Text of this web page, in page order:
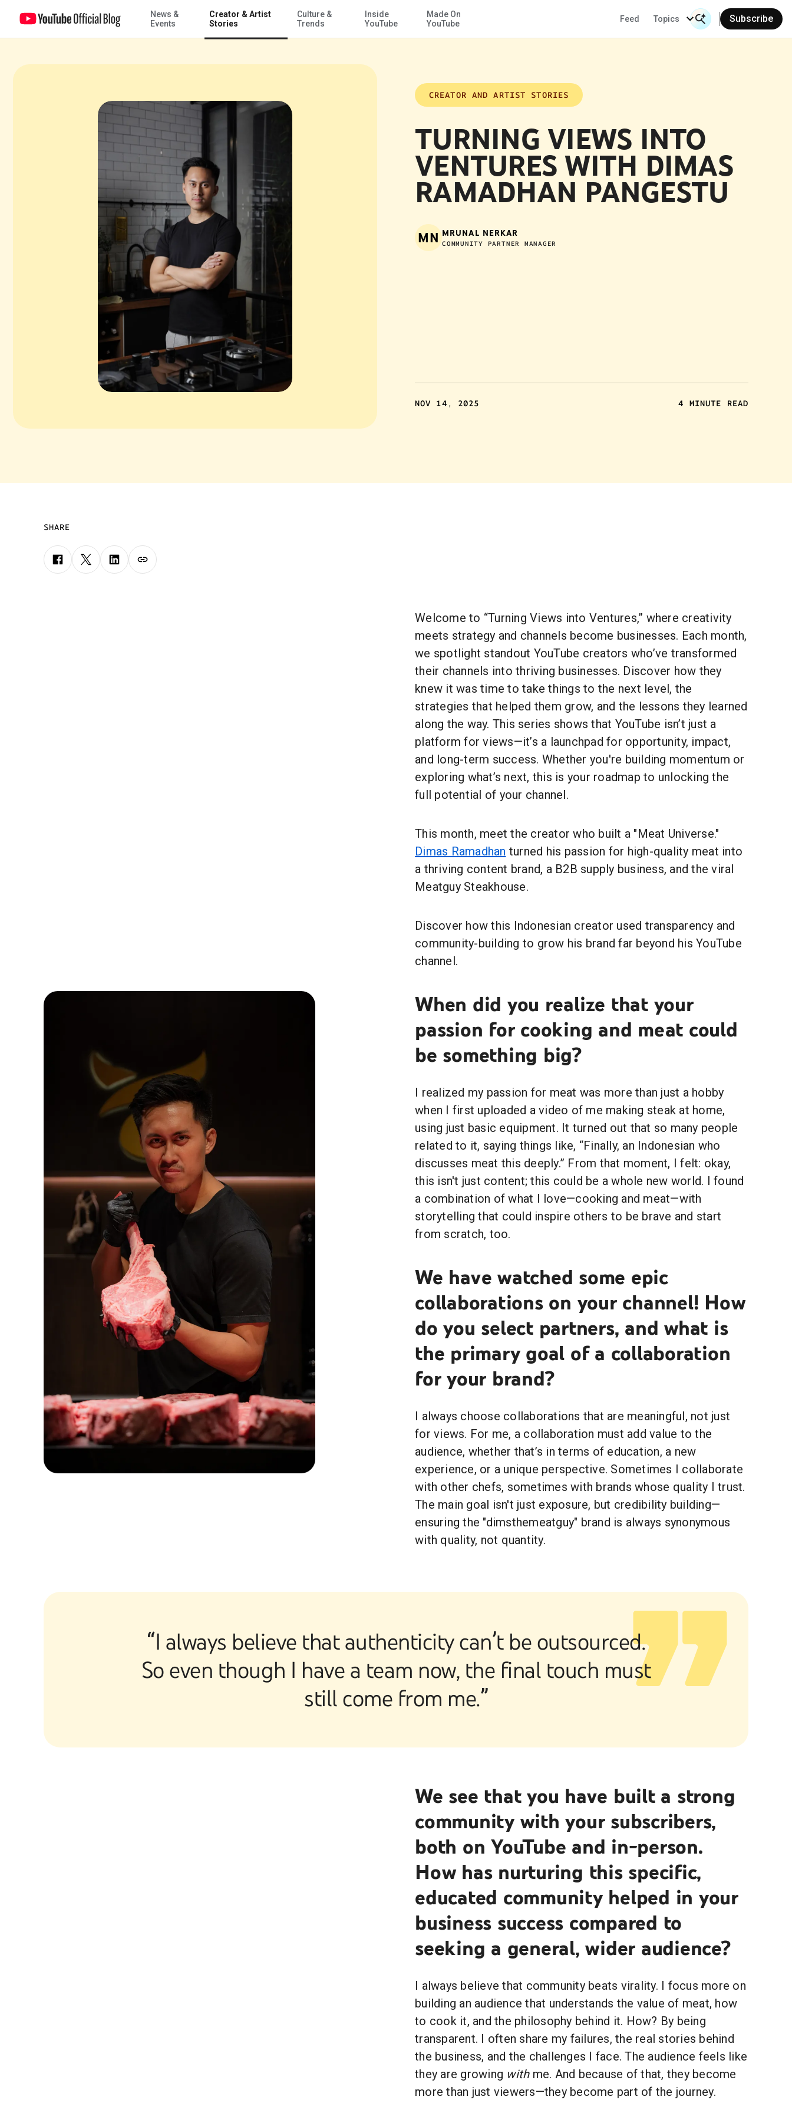
Skip to Main Content
News &
Events
Creator & Artist
Stories
Culture &
Trends
Inside
YouTube
Made On
YouTube
Feed Topics
Search Input
Subscribe
Turning views into ventures with Dimas Ramadhan Pangestu
CREATOR AND ARTIST STORIES
TURNING VIEWS INTO
VENTURES WITH DIMAS
RAMADHAN PANGESTU
MN MRUNAL NERKAR
COMMUNITY PARTNER MANAGER
NOV 14, 2025 4 MINUTE READ
SHARE
Welcome to “Turning Views into Ventures,” where creativity
meets strategy and channels become businesses. Each month,
we spotlight standout YouTube creators who’ve transformed
their channels into thriving businesses. Discover how they
knew it was time to take things to the next level, the
strategies that helped them grow, and the lessons they learned
along the way. This series shows that YouTube isn’t just a
platform for views—it’s a launchpad for opportunity, impact,
and long-term success. Whether you're building momentum or
exploring what’s next, this is your roadmap to unlocking the
full potential of your channel.
This month, meet the creator who built a "Meat Universe."
Dimas Ramadhan turned his passion for high-quality meat into
a thriving content brand, a B2B supply business, and the viral
Meatguy Steakhouse.
Discover how this Indonesian creator used transparency and
community-building to grow his brand far beyond his YouTube
channel.
When did you realize that your
passion for cooking and meat could
be something big?
I realized my passion for meat was more than just a hobby
when I first uploaded a video of me making steak at home,
using just basic equipment. It turned out that so many people
related to it, saying things like, “Finally, an Indonesian who
discusses meat this deeply.” From that moment, I felt: okay,
this isn't just content; this could be a whole new world. I found
a combination of what I love—cooking and meat—with
storytelling that could inspire others to be brave and start
from scratch, too.
We have watched some epic
collaborations on your channel! How
do you select partners, and what is
the primary goal of a collaboration
for your brand?
I always choose collaborations that are meaningful, not just
for views. For me, a collaboration must add value to the
audience, whether that’s in terms of education, a new
experience, or a unique perspective. Sometimes I collaborate
with other chefs, sometimes with brands whose quality I trust.
The main goal isn't just exposure, but credibility building—
ensuring the "dimsthemeatguy" brand is always synonymous
with quality, not quantity.
“I always believe that authenticity can’t be outsourced.
So even though I have a team now, the final touch must
still come from me.”
We see that you have built a strong
community with your subscribers,
both on YouTube and in-person.
How has nurturing this specific,
educated community helped in your
business success compared to
seeking a general, wider audience?
I always believe that community beats virality. I focus more on
building an audience that understands the value of meat, how
to cook it, and the philosophy behind it. How? By being
transparent. I often share my failures, the real stories behind
the business, and the challenges I face. The audience feels like
they are growing withme. And because of that, they become
more than just viewers—they become part of the journey.